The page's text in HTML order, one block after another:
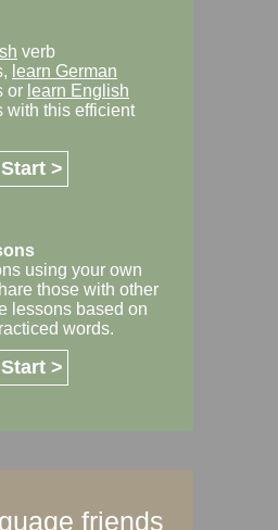
verb
learn German
or learn English
with this efficient
Start >
using your own
those with other
lessons based on
words.
Start >
friends